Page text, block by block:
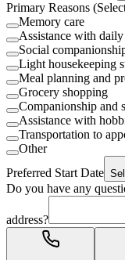
Primary Reasons
Memory care
Assistance with
Social
Light housekeeping
Meal planning and
Grocery shopping
Companionship and
Assistance with
Transportation to
Other
Preferred Start Date
Do you have any
address?